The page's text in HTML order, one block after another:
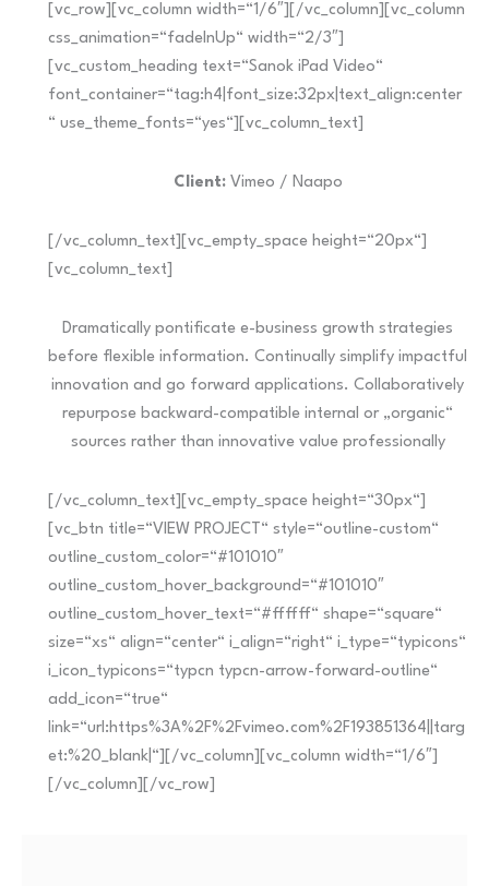
[vc_row][vc_column width=“1/6″][/vc_column][vc_column
css_animation=“fadeInUp“ width=“2/3″]
[vc_custom_heading text=“Sanok iPad Video“
font_container=“tag:h4|font_size:32px|text_align:center
“ use_theme_fonts=“yes“][vc_column_text]
Client:Vimeo / Naapo
[/vc_column_text][vc_empty_space height=“20px“]
[vc_column_text]
Dramatically pontificate e-business growth strategies
before flexible information. Continually simplify impactful
innovation and go forward applications. Collaboratively
repurpose backward-compatible internal or „organic“
sources rather than innovative value professionally
[/vc_column_text][vc_empty_space height=“30px“]
[vc_btn title=“VIEW PROJECT“ style=“outline-custom“
outline_custom_color=“#101010″
outline_custom_hover_background=“#101010″
outline_custom_hover_text=“#ffffff“ shape=“square“
size=“xs“ align=“center“ i_align=“right“ i_type=“typicons“
i_icon_typicons=“typcn typcn-arrow-forward-outline“
add_icon=“true“
link=“url:https%3A%2F%2Fvimeo.com%2F193851364||targ
et:%20_blank|“][/vc_column][vc_column width=“1/6″]
[/vc_column][/vc_row]